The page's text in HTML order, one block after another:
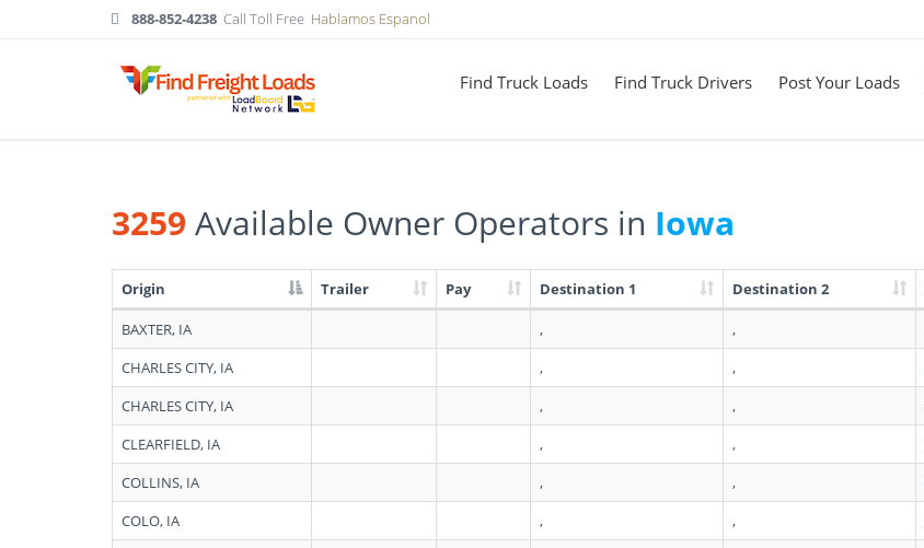
888-852-4238 Call Toll Free Hablamos Espanol
Find Truck Loads Find Truck Drivers Post Your Loads
3259 Available Owner Operators in Iowa
results:
Available
Owner
Operators
in
Iowa
Origin Trailer Pay Destination 1 Destination 2
BAXTER, IA , ,
CHARLES CITY, IA
, ,
CHARLES CITY, IA
, ,
CLEARFIELD, IA
, ,
COLLINS, IA
, ,
COLO, IA
, ,